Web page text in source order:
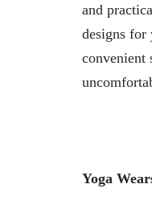
and
designs for
convenient
Yoga